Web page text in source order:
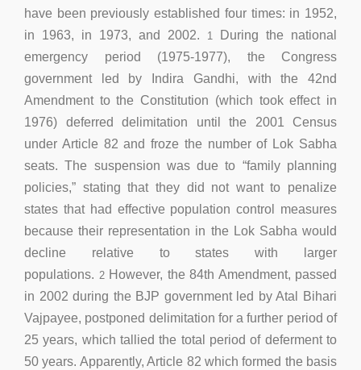
have been previously established four times: in 1952,
in 1963, in 1973, and 2002.
1 During the national
emergency period (1975-1977), the Congress
government led by Indira Gandhi, with the 42nd
Amendment to the Constitution (which took effect in
1976) deferred delimitation until the 2001 Census
under Article 82 and froze the number of Lok Sabha
seats. The suspension was due to “family planning
policies,” stating that they did not want to penalize
states that had effective population control measures
because their representation in the Lok Sabha would
decline relative to states with larger
populations. 2However, the 84th Amendment, passed
in 2002 during the BJP government led by Atal Bihari
Vajpayee, postponed delimitation for a further period of
25 years, which tallied the total period of deferment to
50 years. Apparently, Article 82 which formed the basis